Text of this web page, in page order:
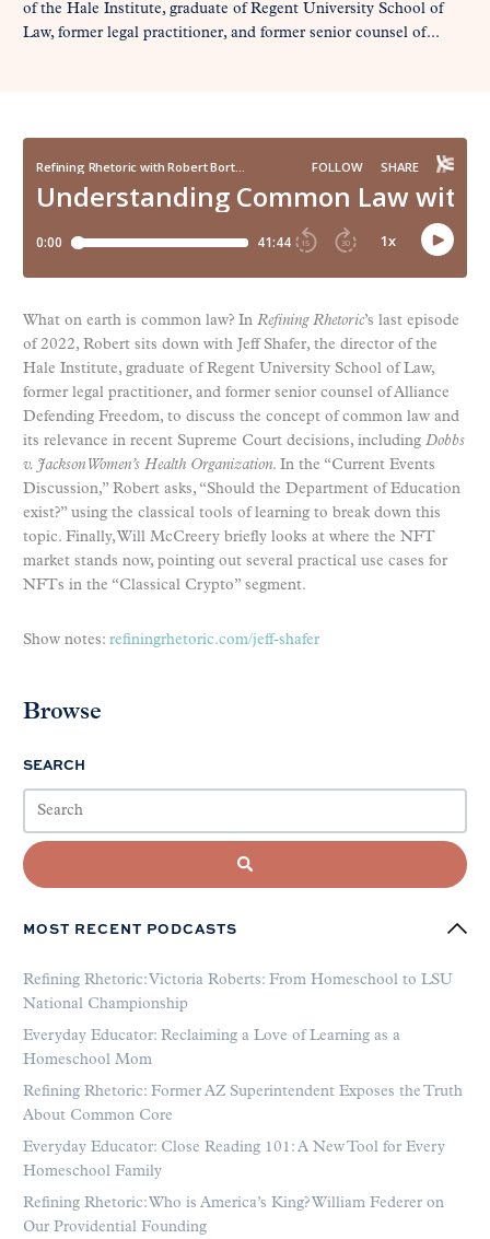
of the Hale Institute, graduate of Regent University School of
Law, former legal practitioner, and former senior counsel of...
What on earth is common law? In Refining Rhetoric’s last episode
of 2022, Robert sits down with Jeff Shafer, the director of the
Hale Institute, graduate of Regent University School of Law,
former legal practitioner, and former senior counsel of Alliance
Defending Freedom, to discuss the concept of common law and
its relevance in recent Supreme Court decisions, including Dobbs
v. Jackson Women’s Health Organization. In the “Current Events
Discussion,” Robert asks, “Should the Department of Education
exist?” using the classical tools of learning to break down this
topic. Finally, Will McCreery briefly looks at where the NFT
market stands now, pointing out several practical use cases for
NFTs in the “Classical Crypto” segment.
Show notes: refiningrhetoric.com/jeff-shafer
Browse
SEARCH
MOST RECENT PODCASTS
Refining Rhetoric: Victoria Roberts: From Homeschool to LSU
National Championship
Everyday Educator: Reclaiming a Love of Learning as a
Homeschool Mom
Refining Rhetoric: Former AZ Superintendent Exposes the Truth
About Common Core
Everyday Educator: Close Reading 101: A New Tool for Every
Homeschool Family
Refining Rhetoric: Who is America’s King? William Federer on
Our Providential Founding